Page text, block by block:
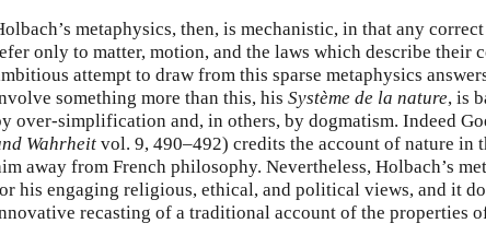
metaphysics, then, is mechanistic, in that any
only to matter, motion, and the laws which describe their
attempt to draw from this sparse metaphysics
something more than this, his Système de la nature, is
over-simplification and, in others, by dogmatism. Indeed
Wahrheit vol. 9, 490–492) credits the account of nature
away from French philosophy. Nevertheless, Holbach’s
his engaging religious, ethical, and political views, and it
recasting of a traditional account of the properties